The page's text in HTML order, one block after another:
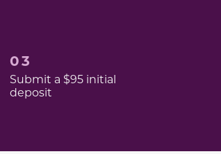
03
Submit a $95 initial
deposit